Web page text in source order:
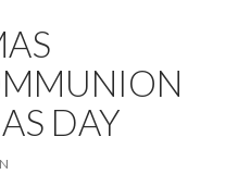
DAY